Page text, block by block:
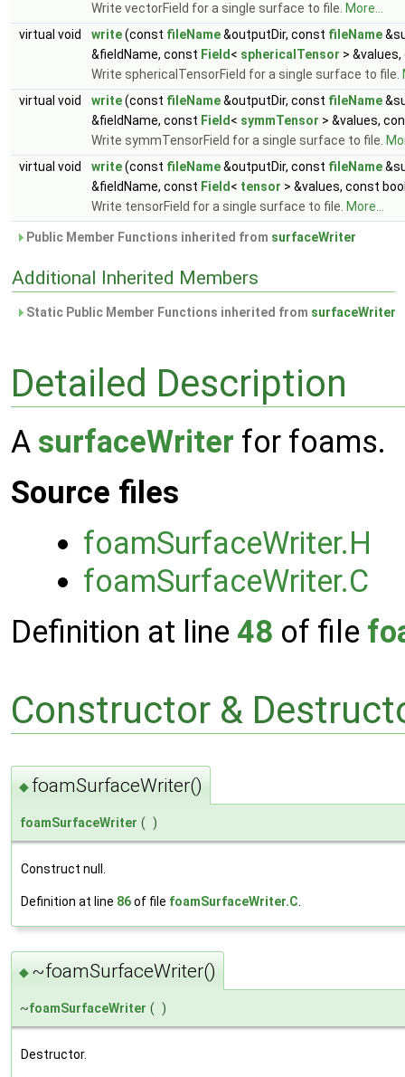
Write vectorField for a single surface to file. More...
virtual void
write(const fileName&outputDir, const fileName
&fieldName, const Field < sphericalTensor >
Write sphericalTensorField for a single surface to file.
virtual void
write(const fileName&outputDir, const fileName
&fieldName, const Field < symmTensor > &values,
Write symmTensorField for a single surface to file.
virtual void
write(const fileName&outputDir, const fileName
&fieldName, const Field < tensor > &values, const
Write tensorField for a single surface to file. More...
Public Member Functions inherited from surfaceWriter
Additional Inherited Members
Static Public Member Functions inherited from surfaceWriter
Detailed Description
A surfaceWriter for foams.
Source files
foamSurfaceWriter.H
foamSurfaceWriter.C
Definition at line 48 of file
Constructor &
◆ foamSurfaceWriter()
foamSurfaceWriter ( )
Construct null.
Definition at line 86of file foamSurfaceWriter.C
◆ ~foamSurfaceWriter()
~foamSurfaceWriter ( )
Destructor.